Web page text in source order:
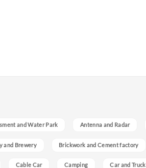
and Water Park Antenna and Radar
and Brewery Brickwork and Cement factory
Cable Car Camping Car and Truck